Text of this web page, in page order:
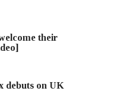
their
debuts on UK